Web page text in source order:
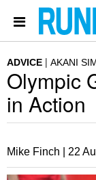
ADVICE AKANI
Olympic
in Action
Mike Finch | 22